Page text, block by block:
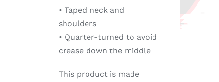
• Taped neck and
shoulders
• Quarter-turned to avoid
crease down the middle
This product is made